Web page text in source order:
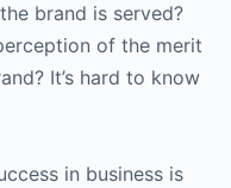
brand is served?
of the merit
It’s hard to know
in business is